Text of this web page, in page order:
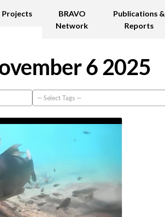
Projects
BRAVO
Network
Publications &
Reports
6 2025